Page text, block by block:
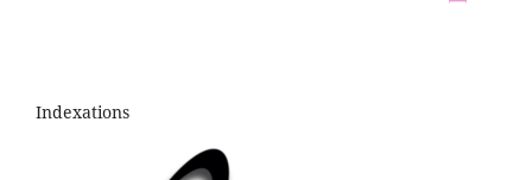
Indexations